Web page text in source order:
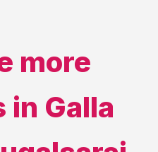
more
in Galla